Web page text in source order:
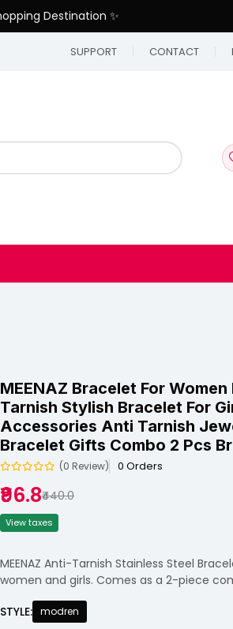
Destination ✨
SUPPORT CONTACT
MEENAZ Bracelet For
Tarnish Stylish Bracelet For
Accessories Anti Tarnish
Bracelet Gifts Combo 2 Pcs
(0 Review) 0 Orders
₹96.8₹440.0
View taxes
MEENAZ Anti-Tarnish Stainless Steel
women and girls. Comes as a 2-piece
STYLE: modren